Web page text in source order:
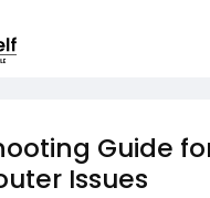
Guide
Issues